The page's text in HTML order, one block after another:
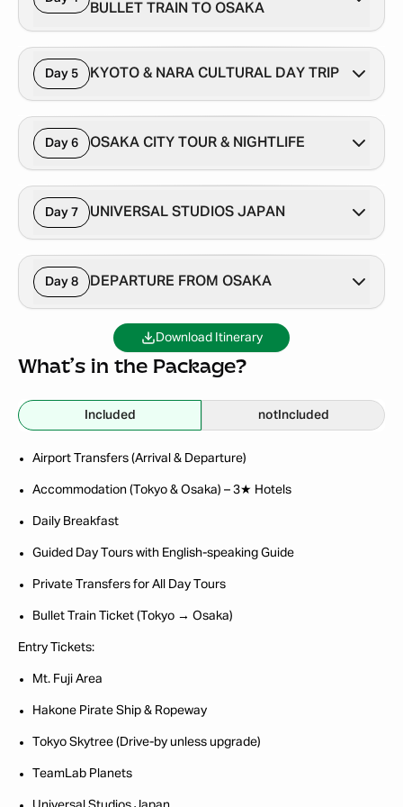
BULLET TRAIN TO OSAKA
Day 5 KYOTO & NARA CULTURAL DAY TRIP
Day 6 OSAKA CITY TOUR & NIGHTLIFE
Day 7 UNIVERSAL STUDIOS JAPAN
Day 8 DEPARTURE FROM OSAKA
Download Itinerary
What’s in the Package?
Included notIncluded
Airport Transfers (Arrival & Departure)
Accommodation (Tokyo & Osaka) – 3★ Hotels
Daily Breakfast
Guided Day Tours with English-speaking Guide
Private Transfers for All Day Tours
Bullet Train Ticket (Tokyo → Osaka)
Entry Tickets:
Mt. Fuji Area
Hakone Pirate Ship & Ropeway
Tokyo Skytree (Drive-by unless upgrade)
TeamLab Planets